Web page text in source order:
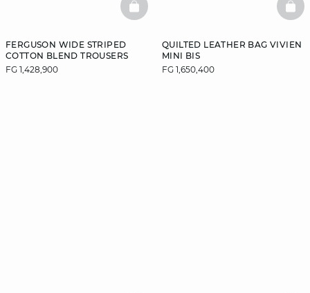
FERGUSON WIDE STRIPED
COTTON BLEND TROUSERS
FG 1,428,900
BASKETFULL
QUILTED LEATHER BAG VIVIEN
MINI BIS
FG 1,650,400